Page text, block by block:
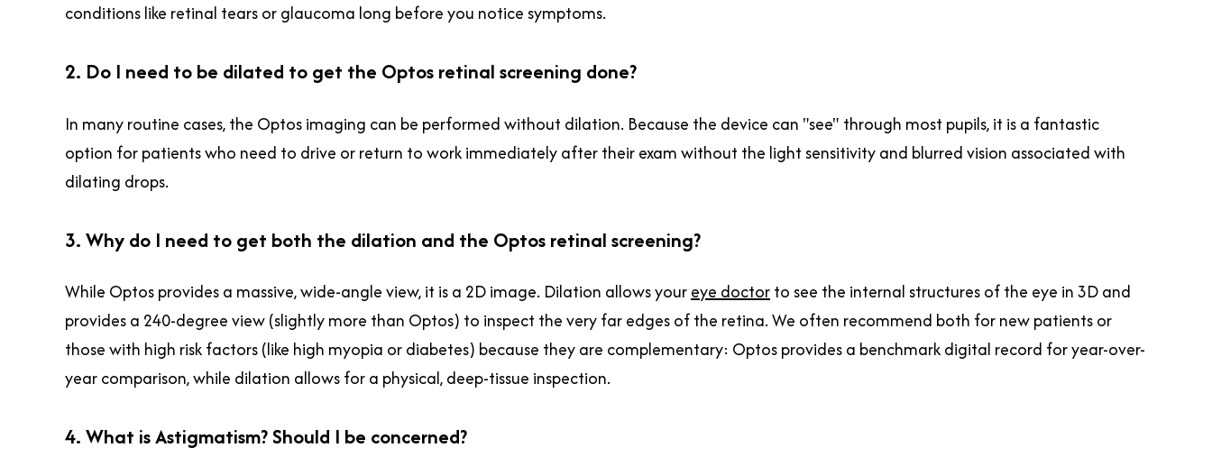
conditions like retinal tears or glaucoma long before you notice symptoms.
2. Do I need to be dilated to get the Optos retinal screening done?
In many routine cases, the Optos imaging can be performed without dilation. Because the device can "see" through most pupils, it is a fantastic
option for patients who need to drive or return to work immediately after their exam without the light sensitivity and blurred vision associated with
dilating drops.
3. Why do I need to get both the dilation and the Optos retinal screening?
While Optos provides a massive, wide-angle view, it is a 2D image. Dilation allows youreye doctorto see the internal structures of the eye in 3D and
provides a 240-degree view (slightly more than Optos) to inspect the very far edges of the retina. We often recommend both for new patients or
those with high risk factors (like high myopia or diabetes) because they are complementary: Optos provides a benchmark digital record for year-over-
year comparison, while dilation allows for a physical, deep-tissue inspection.
4. What is Astigmatism? Should I be concerned?